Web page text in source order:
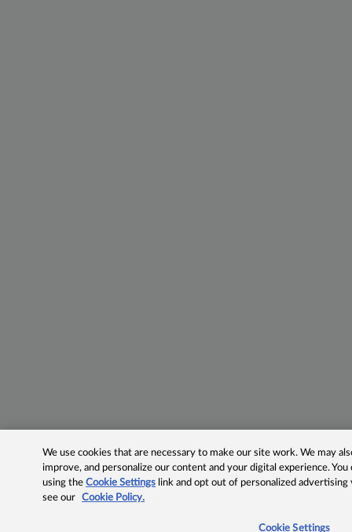
We use cookies that are necessary to make our site work. We may
improve, and personalize our content and your digital experience.
using theCookie Settings link and opt out of personalized advertising
see our
Cookie Policy.
Cookie Settings